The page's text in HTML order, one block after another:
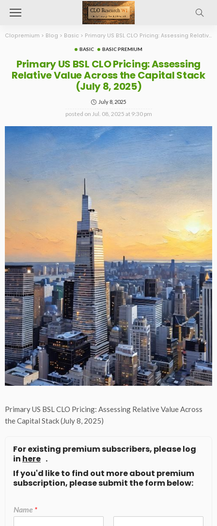
Clopremium > Blog > Basic > Primary US BSL CLO Pricing: Assessing Relative Value Across the Capital Stack (July 8, 2025)
BASIC BASIC PREMIUM
Primary US BSL CLO Pricing: Assessing
Relative Value Across the Capital Stack
(July 8, 2025)
July 8, 2025
posted on Jul. 08, 2025 at 9:30 pm
Primary US BSL CLO Pricing: Assessing Relative Value Across
the Capital Stack (July 8, 2025)
For existing premium subscribers, please log
in here .
If you'd like to find out more about premium
subscription, please submit the form below:
Name *